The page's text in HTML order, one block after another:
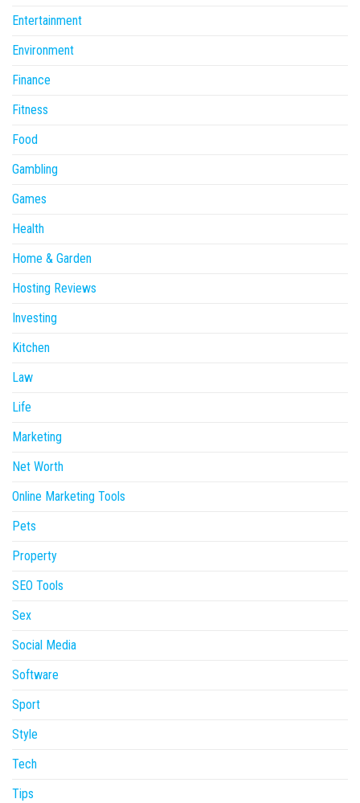
Entertainment
Environment
Finance
Fitness
Food
Gambling
Games
Health
Home & Garden
Hosting Reviews
Investing
Kitchen
Law
Life
Marketing
Net Worth
Online Marketing Tools
Pets
Property
SEO Tools
Sex
Social Media
Software
Sport
Style
Tech
Tips